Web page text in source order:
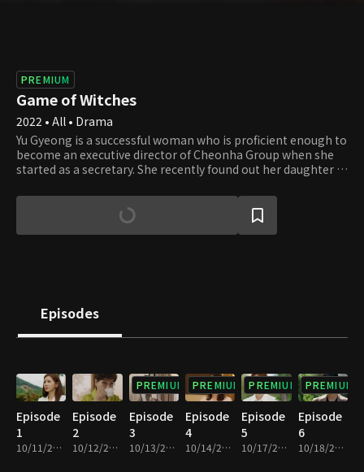
PREMIUM
Game of Witches
2022 • All • Drama
Yu Gyeong is a successful woman who is proficient enough to
become an executive director of Cheonha Group when she
started as a secretary. She recently found out her daughter is
Meanwhile, Hye Soo is a strong girl who faces challenges
head-on. She has a daughter with Ji Ho, and she would do
anything for her. However, she gets tragically betrayed by Ji
Episodes
Episode
1
10/11/2022 • 29m
Episode
2
10/12/2022 • 29m
PREMIUM
Episode
3
10/13/2022 • 29m
PREMIUM
Episode
4
10/14/2022 • 29m
PREMIUM
Episode
5
10/17/2022 • 29m
PREMIUM
Episode
6
10/18/2022 • 29m